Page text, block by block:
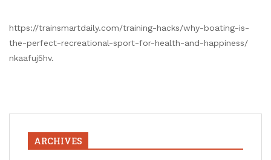
https://trainsmartdaily.com/training-hacks/why-boating-is-
the-perfect-recreational-sport-for-health-and-happiness/
nkaafuj5hv.
ARCHIVES